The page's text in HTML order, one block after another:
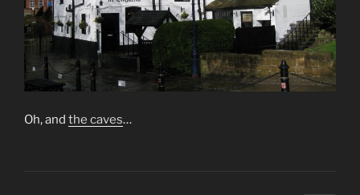
Oh, and the caves…